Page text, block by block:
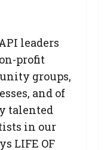
leaders
profit
groups,
and of
talented
in our
LIFE OF